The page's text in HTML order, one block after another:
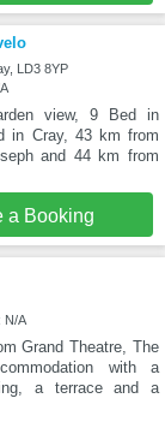
LD3 8YP
view, 9 Bed in
in Cray, 43 km from
and 44 km from
a Booking
N/A
Grand Theatre, The
with a
a terrace and a